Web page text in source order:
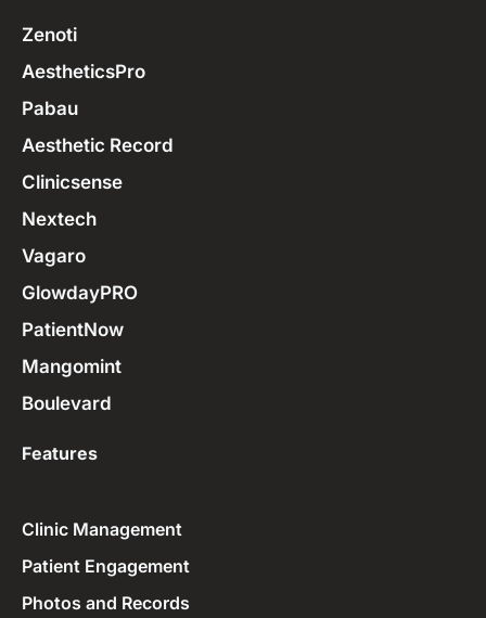
Zenoti
AestheticsPro
Pabau
Aesthetic Record
Clinicsense
Nextech
Vagaro
GlowdayPRO
PatientNow
Mangomint
Boulevard
Features
Clinic Management
Patient Engagement
Photos and Records